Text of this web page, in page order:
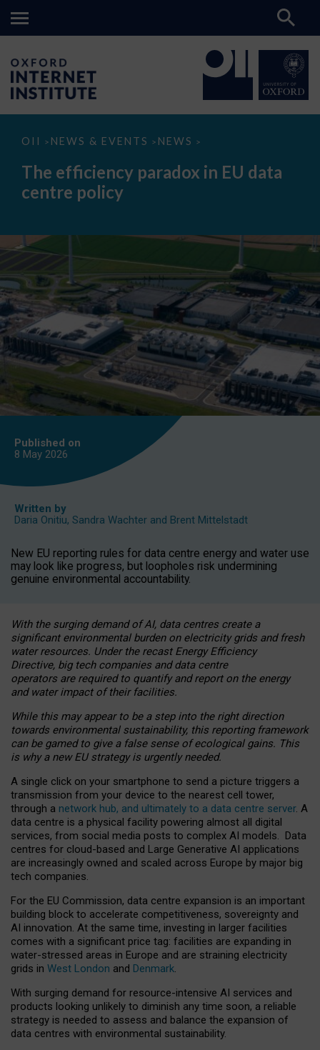
OII > NEWS & EVENTS > NEWS >
The
paradox
data
The efficiency paradox in EU data
centre policy
Published on
8 May 2026
Written by
Daria Onitiu, Sandra Wachter and Brent Mittelstadt
New EU reporting rules for data centre energy and water use
may look like progress, but loopholes risk undermining
genuine environmental accountability.
With the surging demand of AI, data centres create a
significant environmental burden on electricity grids and fresh
water resources. Under the recast Energy Efficiency
Directive, big tech companies and data centre
operators are required to quantify and report on the energy
and water impact of their facilities.
While this may appear to be a step into the right direction
towards environmental sustainability, this reporting framework
can be gamed to give a false sense of ecological gains. This
is why a new EU strategy is urgently needed.
A single click on your smartphone to send a picture triggers a
transmission from your device to the nearest cell tower,
through a network hub, and ultimately to a data centre server. A
data centre is a physical facility powering almost all digital
services, from social media posts to complex AI models. Data
centres for cloud-based and Large Generative AI applications
are increasingly owned and scaled across Europe by major big
tech companies.
For the EU Commission, data centre expansion is an important
building block to accelerate competitiveness, sovereignty and
AI innovation. At the same time, investing in larger facilities
comes with a significant price tag: facilities are expanding in
water-stressed areas in Europe and are straining electricity
grids in West London and Denmark.
With surging demand for resource-intensive AI services and
products looking unlikely to diminish any time soon, a reliable
strategy is needed to assess and balance the expansion of
data centres with environmental sustainability.